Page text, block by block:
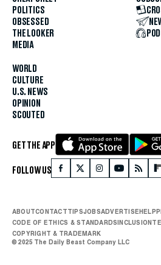
POLITICS
OBSESSED
THE LOOKER
MEDIA
WORLD
CULTURE
U.S. NEWS
OPINION
SCOUTED
GET THE APP
FOLLOW US
ABOUTCONTACTTIPSJOBSADVERTISEHELP
CODE OF ETHICS & STANDARDSINCLUSION
COPYRIGHT & TRADEMARK
© 2025 The Daily Beast Company LLC